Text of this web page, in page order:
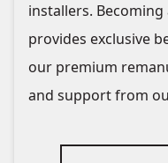
installers.
provides exclusive
our premium
and support from